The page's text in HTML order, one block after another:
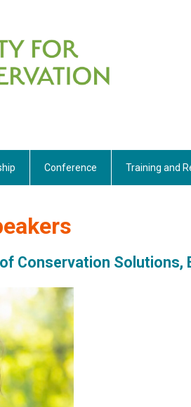
Conference Training and
Conservation Solutions,